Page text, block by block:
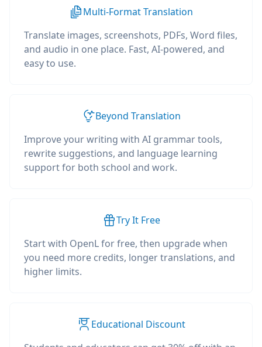
Multi-Format Translation
Translate images, screenshots, PDFs, Word files,
and audio in one place. Fast, AI-powered, and
easy to use.
Beyond Translation
Improve your writing with AI grammar tools,
rewrite suggestions, and language learning
support for both school and work.
Try It Free
Start with OpenL for free, then upgrade when
you need more credits, longer translations, and
higher limits.
Educational Discount